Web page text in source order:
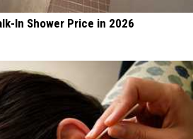
In Shower Price in 2026